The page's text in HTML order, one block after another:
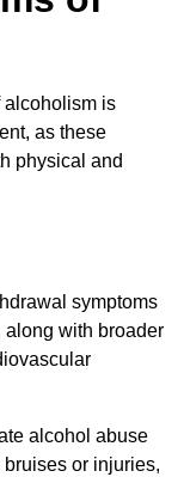
alcoholism is
as these
physical and
symptoms
with broader
alcohol abuse
or injuries,